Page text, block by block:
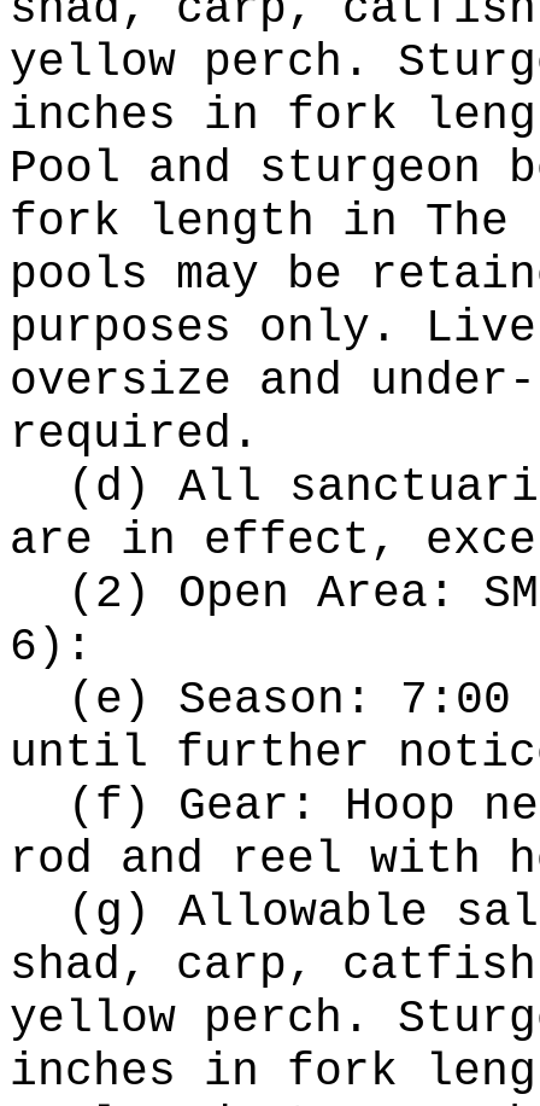
yellow perch.
inches in fork
Pool and sturgeon
fork length in The
pools may be
purposes only.
oversize and
required.
(d) All
are in effect,
(2) Open Area:
6):
(e) Season: 7:00
until further
(f) Gear: Hoop
rod and reel with
(g) Allowable
shad, carp,
yellow perch.
inches in fork